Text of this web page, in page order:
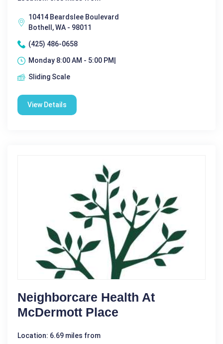
10414 Beardslee Boulevard
Bothell, WA - 98011
(425) 486-0658
Monday 8:00 AM - 5:00 PM|
Sliding Scale
View Details
Neighborcare Health At
McDermott Place
Location: 6.69 miles from